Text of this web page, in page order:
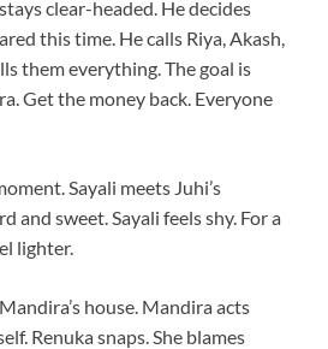
clear-headed. He decides
this time. He calls Riya, Akash,
them everything. The goal is
Get the money back. Everyone
Sayali meets Juhi’s
and sweet. Sayali feels shy. For a
lighter.
house. Mandira acts
Renuka snaps. She blames